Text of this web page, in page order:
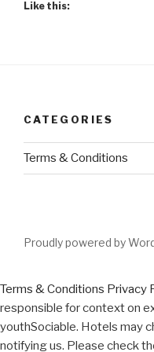
Like this:
CATEGORIES
Terms & Conditions
Proudly powered by
Terms & Conditions Privacy
responsible for context on
youthSociable. Hotels may
notifying us. Please check